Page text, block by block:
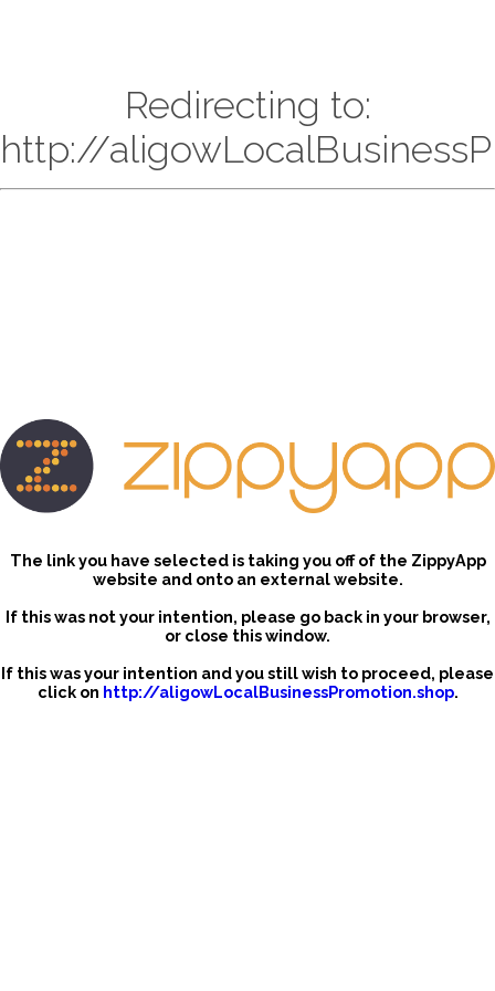
Redirecting to:
http://
The link you have selected is taking you off of the ZippyApp
website and onto an external website.
If this was not your intention, please go back in your browser,
or close this window.
If this was your intention and you still wish to proceed, please
click on http://aligowLocalBusinessPromotion.shop.